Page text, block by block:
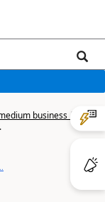
business |